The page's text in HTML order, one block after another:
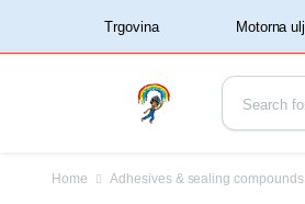
‏‏‎ ‏‏‎ ‎‎Trgovina‏‏‎ ‎
Home Adhesives & sealing compounds